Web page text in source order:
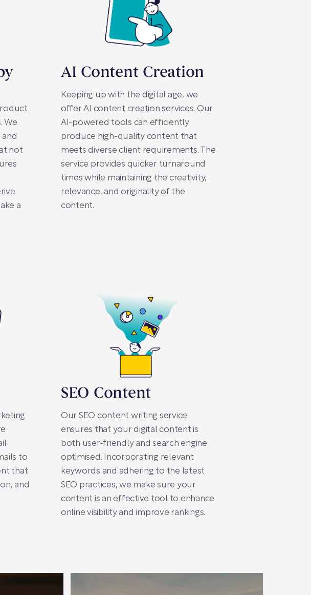
We
not
a
AI Content Creation
Keeping up with the digital age, we
offer AI content creation services. Our
AI-powered tools can efficiently
produce high-quality content that
meets diverse client requirements. The
service provides quicker turnaround
times while maintaining the creativity,
relevance, and originality of the
content.
to
that
and
SEO Content
Our SEO content writing service
ensures that your digital content is
both user-friendly and search engine
optimised. Incorporating relevant
keywords and adhering to the latest
SEO practices, we make sure your
content is an effective tool to enhance
online visibility and improve rankings.